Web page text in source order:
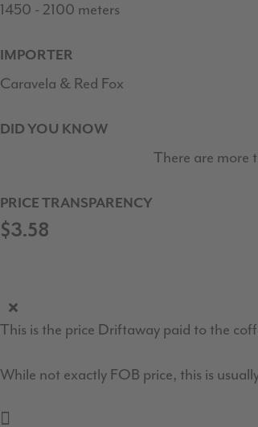
1450 - 2100 meters
IMPORTER
Caravela & Red Fox
DID YOU KNOW
There are more
PRICE TRANSPARENCY
$3.58
This is the price Driftaway paid to the
While not exactly FOB price, this is